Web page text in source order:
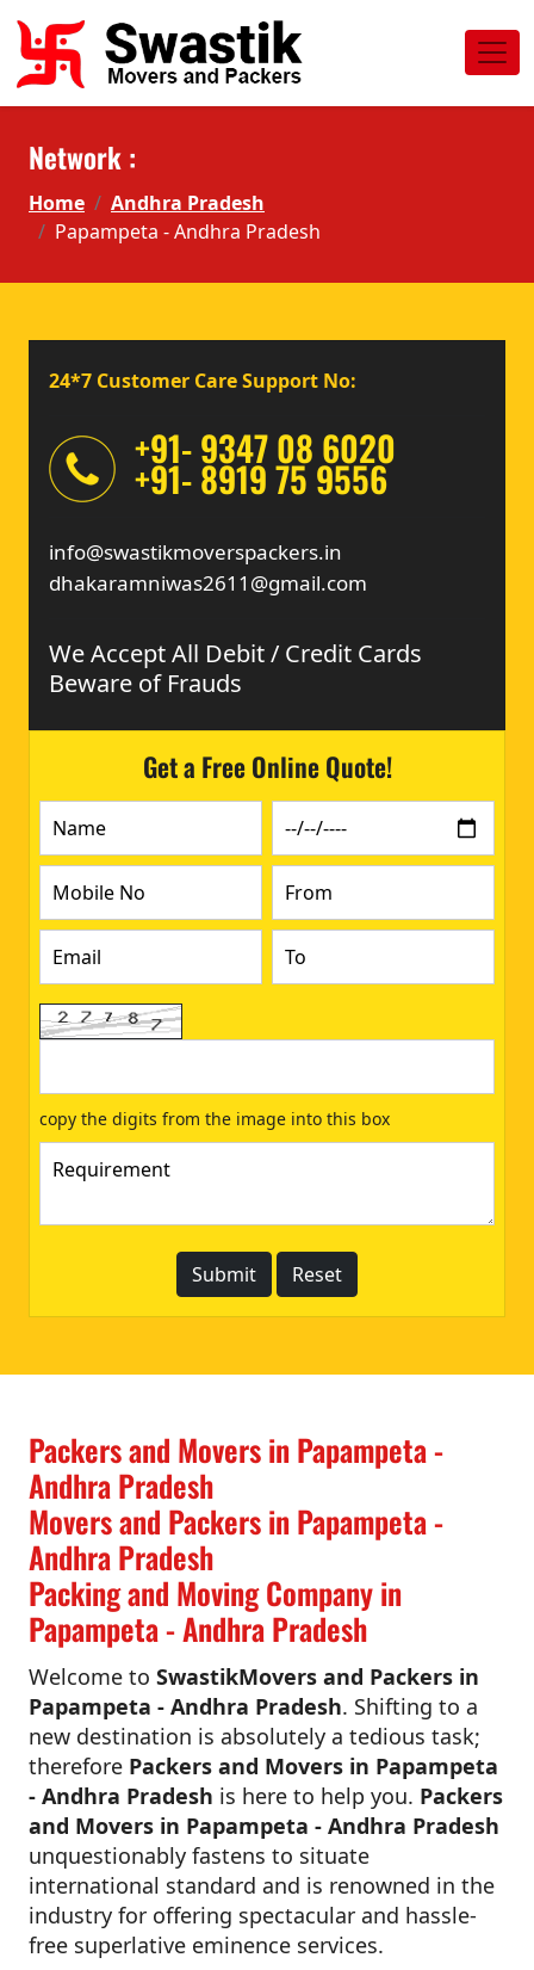
Network :
Home
Andhra Pradesh
Papampeta - Andhra Pradesh
24*7 Customer Care Support No:
+91- 9347 08 6020
+91- 8919 75 9556
info@swastikmoverspackers.in
dhakaramniwas2611@gmail.com
We Accept All Debit / Credit Cards
Beware of Frauds
Get a Free Online Quote!
copy the digits from the image into this box
Packers and Movers in Papampeta -
Andhra Pradesh
Movers and Packers in Papampeta -
Andhra Pradesh
Packing and Moving Company in
Papampeta - Andhra Pradesh
Welcome to SwastikMovers and Packers in
Papampeta - Andhra Pradesh. Shifting to a
new destination is absolutely a tedious task;
therefore Packers and Movers in Papampeta
- Andhra Pradesh is here to help you. Packers
and Movers in Papampeta - Andhra Pradesh
unquestionably fastens to situate
international standard and is renowned in the
industry for offering spectacular and hassle-
free superlative eminence services.